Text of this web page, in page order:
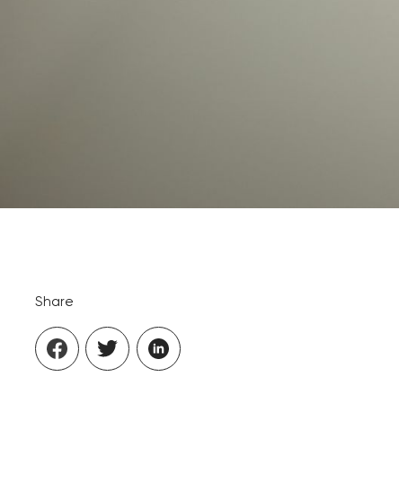
Share